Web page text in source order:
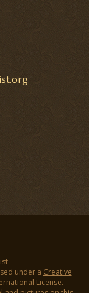
under a Creative
License.